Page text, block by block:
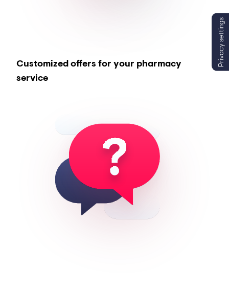
Customized offers for your pharmacy
service
Privacy settings